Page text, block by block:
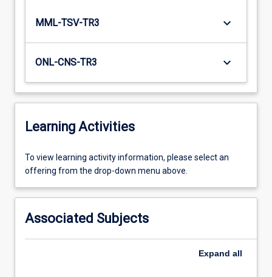
MML-TSV-TR3 keyboard_arrow_down
ONL-CNS-TR3 keyboard_arrow_down
Learning Activities
To
view
activity
please
select
To view learning activity information, please select an
offering from the drop-down menu above.
Associated Subjects
Expand all